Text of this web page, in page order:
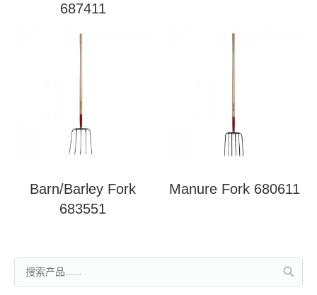
687411
Barn/Barley Fork
683551
Manure Fork 680611